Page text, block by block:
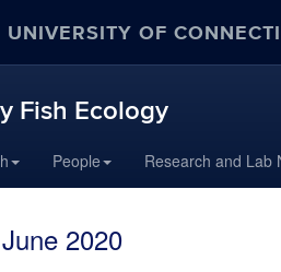
UNIVERSITY OF
Fish Ecology
People Research and Lab
June 2020